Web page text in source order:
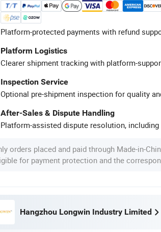
Platform-protected payments with refund
Platform Logistics
Clearer shipment tracking with platform-
Inspection Service
Optional pre-shipment inspection for quality
After-Sales & Dispute Handling
Platform-assisted dispute resolution,
orders placed and paid through Made-in-
for payment protection and the
Hangzhou Longwin Industry Limited